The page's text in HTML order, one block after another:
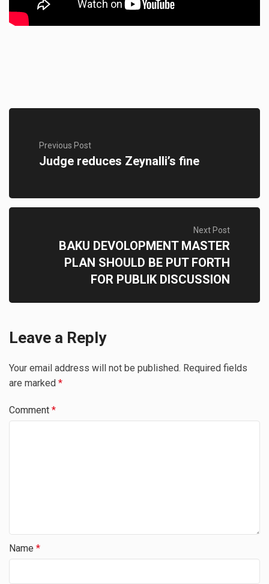
Previous Post
Judge reduces Zeynalli’s fine
Next Post
BAKU DEVOLOPMENT MASTER
PLAN SHOULD BE PUT FORTH
FOR PUBLIK DISCUSSION
Leave a Reply
Your email address will not be published. Required fields
are marked *
Comment *
Name *